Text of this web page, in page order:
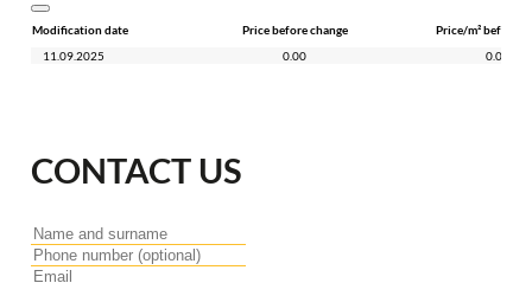
Modification date Price before change
Price/m² before
11.09.2025
0.00 0.00
CONTACT US